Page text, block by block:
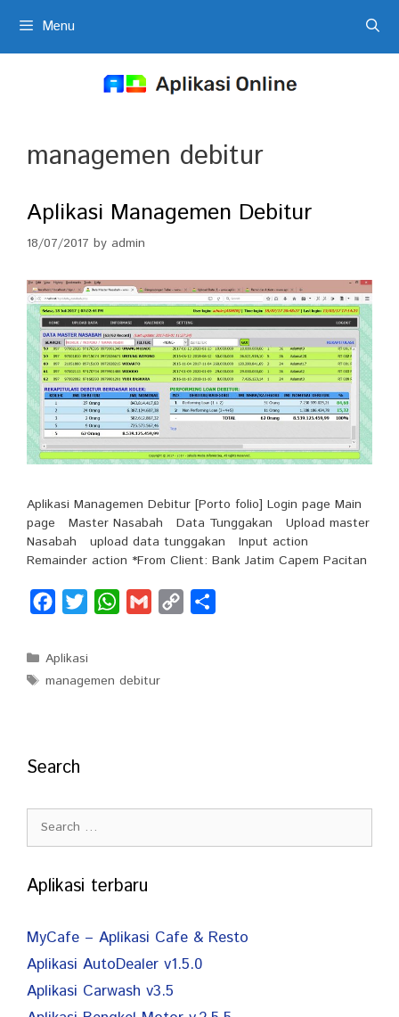
Menu
managemen debitur
Aplikasi Managemen Debitur
18/07/2017 by admin
Aplikasi Managemen Debitur [Porto folio] Login page Main
page Master Nasabah Data Tunggakan Upload master
Nasabah upload data tunggakan Input action
Remainder action *From Client: Bank Jatim Capem Pacitan
c
e
k
t
W
t
i
Categories
Aplikasi
Tags
managemen debitur
Search
Search
for:
Aplikasi terbaru
MyCafe – Aplikasi Cafe & Resto
Aplikasi AutoDealer v1.5.0
Aplikasi Carwash v3.5